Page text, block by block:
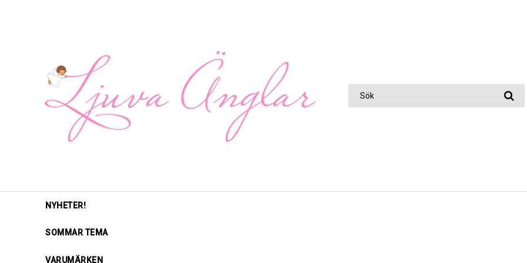
NYHETER!
SOMMAR TEMA
VARUMÄRKEN